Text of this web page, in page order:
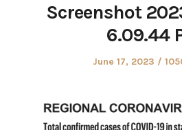
Screenshot
6.09.44
Posted
June 17, 2023
Full